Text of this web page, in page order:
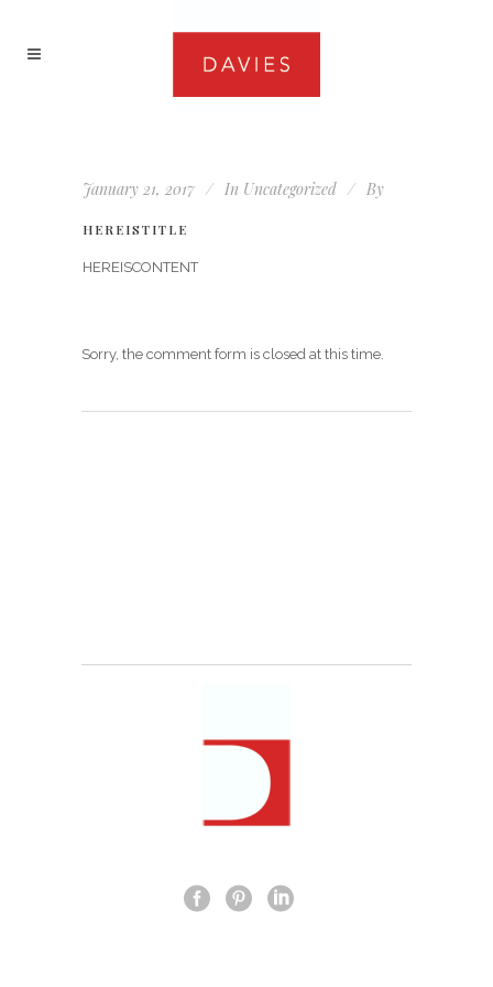
January 21, 2017 In Uncategorized By
HEREISTITLE
HEREISCONTENT
Sorry, the comment form is closed at this time.